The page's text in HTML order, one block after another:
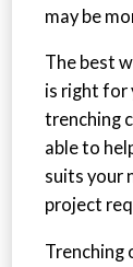
may be
The best
is right for
trenching
able to
suits your
project
Trenching